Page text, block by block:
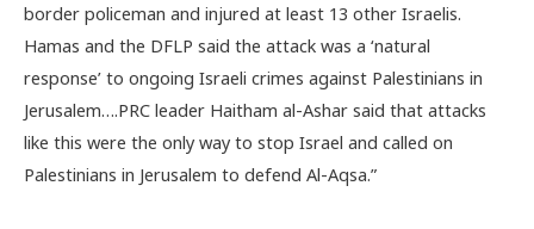
border policeman and injured at least 13 other Israelis.
Hamas and the DFLP said the attack was a ‘natural
response’ to ongoing Israeli crimes against Palestinians in
Jerusalem….PRC leader Haitham al-Ashar said that attacks
like this were the only way to stop Israel and called on
Palestinians in Jerusalem to defend Al-Aqsa.”